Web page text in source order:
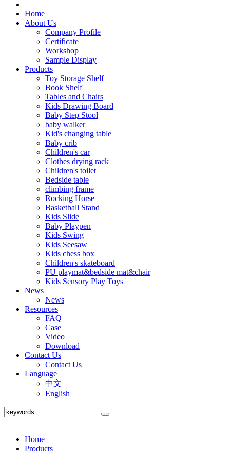
Home
About Us
Company Profile
Certificate
Workshop
Sample Display
Products
Toy Storage Shelf
Book Shelf
Tables and Chairs
Kids Drawing Board
Baby Step Stool
baby walker
Kid's changing table
Baby crib
Children's car
Clothes drying rack
Children's toilet
Bedside table
climbing frame
Rocking Horse
Basketball Stand
Kids Slide
Baby Playpen
Kids Swing
Kids Seesaw
Kids chess box
Children's skateboard
PU playmat&bedside mat&chair
Kids Sensory Play Toys
News
News
Resources
FAQ
Case
Video
Download
Contact Us
Contact Us
Language
中文
English
Home
Products